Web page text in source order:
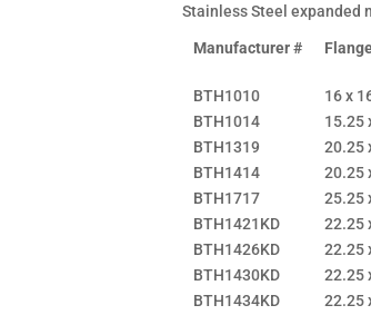
Stainless Steel expanded
Manufacturer #
BTH1010
BTH1014
BTH1319
BTH1414
BTH1717
BTH1421KD
BTH1426KD
BTH1430KD
BTH1434KD
16 x
15.25
20.25
20.25
25.25
22.25
22.25
22.25
22.25